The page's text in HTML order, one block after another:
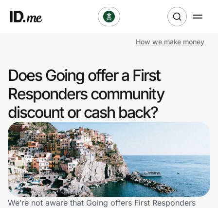
Clothing & Accessories
Health & Beauty
Sports & Outdoors
Travel & Entertainment
Lifestyle
Technology & Office
How we make money
Does Going offer a First
Responders community
discount or cash back?
We’re not aware that Going offers First Responders